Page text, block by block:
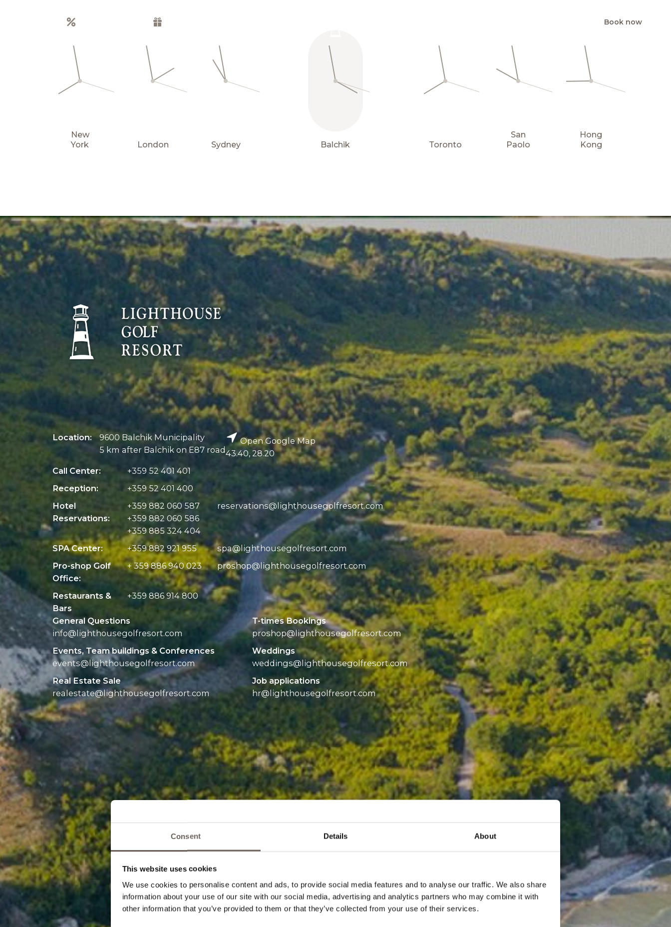
Consent Details About
This website uses cookies
We use cookies to personalise content and ads, to provide social media features and to analyse our traffic. We also share
information about your use of our site with our social media, advertising and analytics partners who may combine it with
other information that you’ve provided to them or that they’ve collected from your use of their services.
Book now
New
York
London Sydney Balchik Toronto
San
Paolo
Hong
Kong
Location:
9600 Balchik Municipality
5 km after Balchik on E87 road
Open Google Map
43.40, 28.20
Call Center:
+359 52 401 401
Reception:
+359 52 401 400
Hotel
Reservations:
+359 882 060 587
+359 882 060 586
+359 885 324 404
reservations@ lighthousegolfresort.com
SPA Center: +359 882 921 955 spa@ lighthousegolfresort.com
Pro-shop Golf
Office:
+ 359 886 940 023 proshop@ lighthousegolfresort.com
Restaurants &
Bars
+359 886 914 800
General Questions
info@ lighthousegolfresort.com
T-times Bookings
proshop@lighthousegolfresort.com
Events, Team buildings & Conferences
events@ lighthousegolfresort.com
Weddings
weddings@ lighthousegolfresort.com
Real Estate Sale
realestate@lighthousegolfresort.com
Job applications
hr@ lighthousegolfresort.com